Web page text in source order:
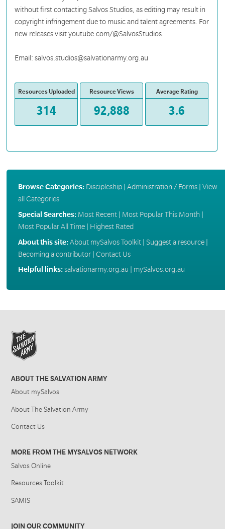
without first contacting Salvos Studios, as editing may result in
copyright infringement due to music and talent agreements. For
new releases visit youtube.com/@SalvosStudios.
Email: salvos.studios@salvationarmy.org.au
Resources Uploaded
314
Resource Views
92,888
Average Rating
3.6
Browse Categories: Discipleship| Administration / Forms| View
all Categories
Special Searches: Most Recent| Most Popular This Month
Most Popular All Time| Highest Rated
About this site:About mySalvos Toolkit| Suggest a resource|
Becoming a contributor| Contact Us
Helpful links:salvationarmy.org.au mySalvos.org.au
ABOUT THE SALVATION ARMY
About mySalvos
About The Salvation Army
Contact Us
MORE FROM THE MYSALVOS NETWORK
Salvos Online
Resources Toolkit
SAMIS
JOIN OUR COMMUNITY